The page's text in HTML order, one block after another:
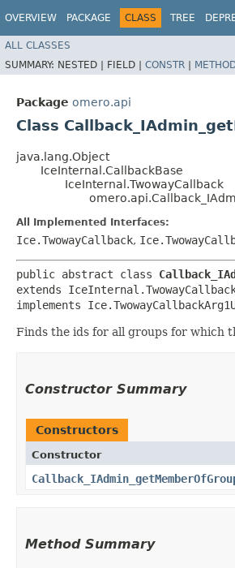
OVERVIEW PACKAGE CLASS TREE
ALL CLASSES
SUMMARY: NESTED | FIELD | CONSTR |
Package omero.api
Class
java.lang.Object
IceInternal.CallbackBase
IceInternal.TwowayCallback
All Implemented Interfaces:
Ice.TwowayCallback,
public abstract class
extends
implements
Finds the ids for all groups for which
Constructor Summary
Constructors
Constructor
Method Summary